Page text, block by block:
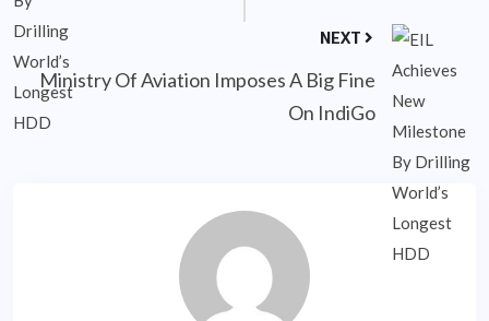
NEXT
Ministry Of Aviation Imposes A Big Fine
On IndiGo